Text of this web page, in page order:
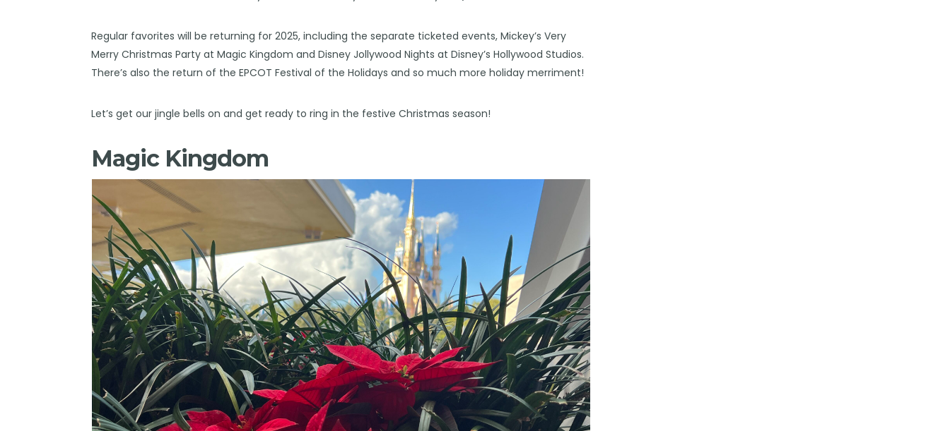
Regular favorites will be returning for 2025, including the separate ticketed events, Mickey’s Very
Merry Christmas Party at Magic Kingdom and Disney Jollywood Nights at Disney’s Hollywood Studios.
There’s also the return of the EPCOT Festival of the Holidays and so much more holiday merriment!
Let’s get our jingle bells on and get ready to ring in the festive Christmas season!
Magic Kingdom